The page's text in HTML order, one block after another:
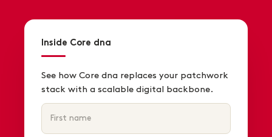
Inside Core dna
See how Core dna replaces your patchwork
stack with a scalable digital backbone.